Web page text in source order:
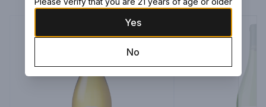
Yes
No